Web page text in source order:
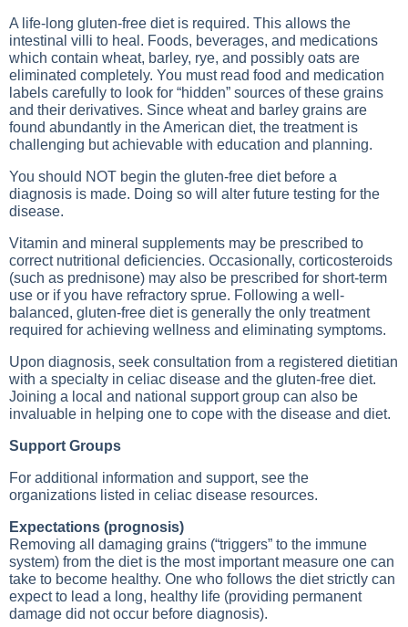
A life-long gluten-free diet is required. This allows the
intestinal villi to heal. Foods, beverages, and medications
which contain wheat, barley, rye, and possibly oats are
eliminated completely. You must read food and medication
labels carefully to look for “hidden” sources of these grains
and their derivatives. Since wheat and barley grains are
found abundantly in the American diet, the treatment is
challenging but achievable with education and planning.
You should NOT begin the gluten-free diet before a
diagnosis is made. Doing so will alter future testing for the
disease.
Vitamin and mineral supplements may be prescribed to
correct nutritional deficiencies. Occasionally, corticosteroids
(such as prednisone) may also be prescribed for short-term
use or if you have refractory sprue. Following a well-
balanced, gluten-free diet is generally the only treatment
required for achieving wellness and eliminating symptoms.
Upon diagnosis, seek consultation from a registered dietitian
with a specialty in celiac disease and the gluten-free diet.
Joining a local and national support group can also be
invaluable in helping one to cope with the disease and diet.
Support Groups
For additional information and support, see the
organizations listed in celiac disease resources.
Expectations (prognosis)
Removing all damaging grains (“triggers” to the immune
system) from the diet is the most important measure one can
take to become healthy. One who follows the diet strictly can
expect to lead a long, healthy life (providing permanent
damage did not occur before diagnosis).